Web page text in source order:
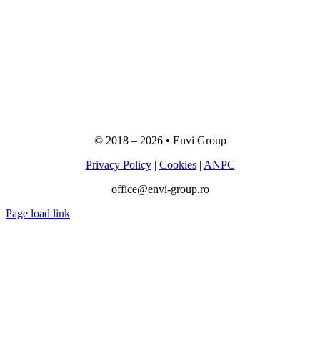
© 2018 – 2026• Envi Group
Privacy Policy| Cookies| ANPC
office@envi-group.ro
Page load link